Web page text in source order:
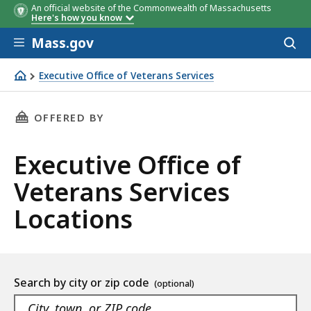
An official website of the Commonwealth of Massachusetts
Here's how you know
Skip to main content
Mass.gov
Executive Office of Veterans Services
Executive Office of Veterans Services
THIS PAGE, EXECUTIVE OFFICE OF VETERANS
OFFERED BY
Executive Office of
Veterans Services
Locations
Location
Search by city or zip code
Navigate